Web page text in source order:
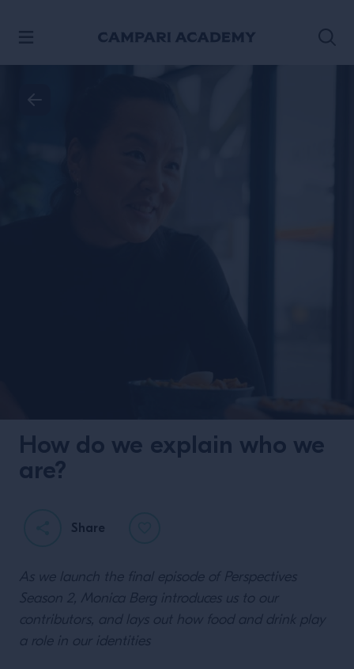
How do we explain who we
are?
Share
As we launch the final episode of Perspectives
Season 2, Monica Berg introduces us to our
contributors, and lays out how food and drink play
a role in our identities